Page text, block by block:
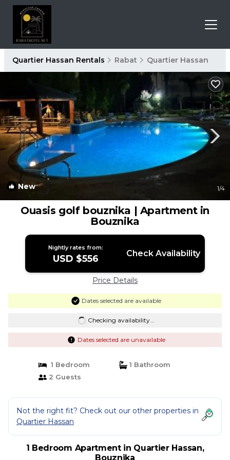
Quartier Hassan Rentals Rabat Quartier Hassan
New 1/4
Ouasis golf bouznika | Apartment in
Bouznika
Nightly rates from:
USD $556 Check Availability
Price Details
Dates selected are available
Checking availability...
Dates selected are unavailable
1 Bedroom
1 Bathroom
2 Guests
Not the right fit? Check out our other properties in
Quartier Hassan
1 Bedroom Apartment in Quartier Hassan,
Bouznika